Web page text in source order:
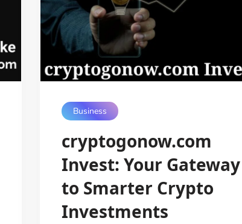
Business
cryptogonow.com
Invest: Your Gateway
to Smarter Crypto
Investments